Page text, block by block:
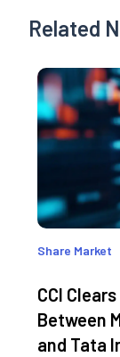
Related
Share Market
CCI
Between
and Tata